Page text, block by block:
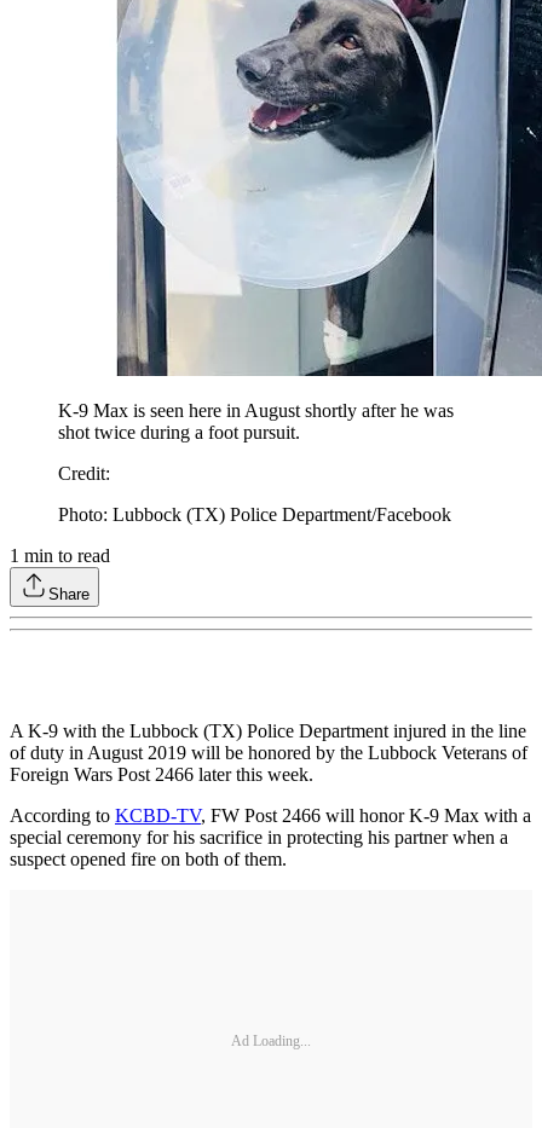
K-9 Max is seen here in August shortly after he was
shot twice during a foot pursuit.
Credit:
Photo: Lubbock (TX) Police Department/Facebook
1 min to read
Share
A K-9 with the Lubbock (TX) Police Department injured in the line
of duty in August 2019 will be honored by the Lubbock Veterans of
Foreign Wars Post 2466 later this week.
According to KCBD-TV, FW Post 2466 will honor K-9 Max with a
special ceremony for his sacrifice in protecting his partner when a
suspect opened fire on both of them.
Ad Loading...